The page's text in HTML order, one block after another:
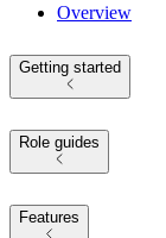
Overview
Getting started
Role guides
Features